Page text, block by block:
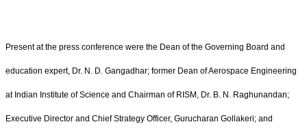
Present at the press conference were the Dean of the Governing Board and
education expert, Dr. N. D. Gangadhar; former Dean of Aerospace Engineering
at Indian Institute of Science and Chairman of RISM, Dr. B. N. Raghunandan;
Executive Director and Chief Strategy Officer, Gurucharan Gollakeri; and